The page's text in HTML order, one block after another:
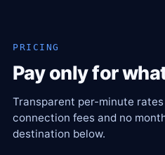
PRICING
Pay only for
Transparent per-minute
connection fees and no
destination below.